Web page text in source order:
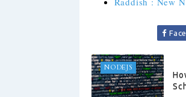
NODEJS